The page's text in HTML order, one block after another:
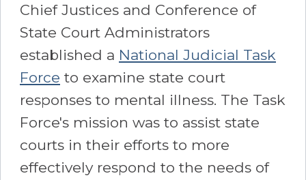
Chief Justices and Conference of
State Court Administrators
established a National Judicial Task
Force to examine state court
responses to mental illness. The Task
Force's mission was to assist state
courts in their efforts to more
effectively respond to the needs of